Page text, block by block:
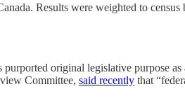
Results were weighted to
original legislative purpose
Committee, said recently that